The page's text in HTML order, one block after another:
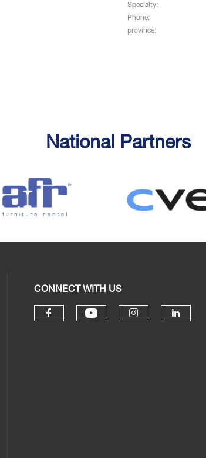
Specialty:
Phone:
province:
National Partners
CONNECT WITH US